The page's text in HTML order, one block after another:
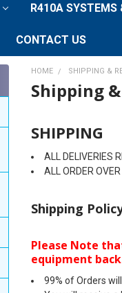
R410A SYSTEMS
CONTACT US
HOME SHIPPING &
Shipping
SHIPPING
ALL DELIVERIES
ALL ORDER
Shipping
Please Note
equipment
99% of Orders